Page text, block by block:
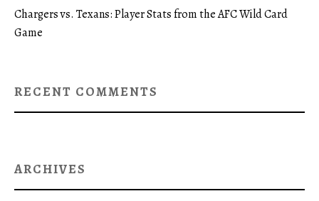
Chargers vs. Texans: Player Stats from the AFC Wild Card
Game
RECENT COMMENTS
ARCHIVES